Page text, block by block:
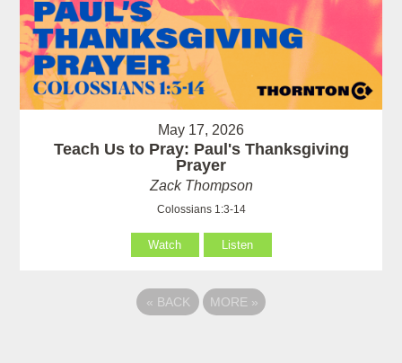
May 17, 2026
Teach Us to Pray: Paul's Thanksgiving
Prayer
Zack Thompson
Colossians 1:3-14
Watch Listen
« BACK MORE »